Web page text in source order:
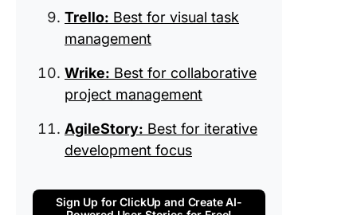
Trello: Best for visual task
management
Wrike: Best for collaborative
project management
AgileStory: Best for iterative
development focus
Sign Up for ClickUp and Create AI-